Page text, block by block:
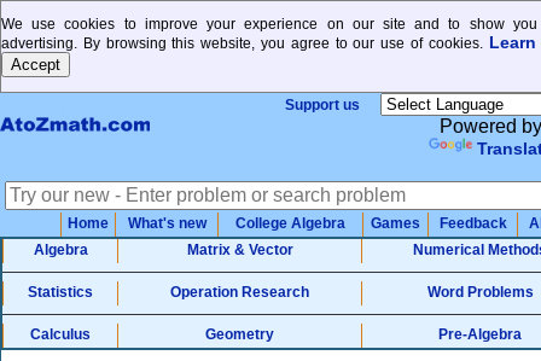
We use cookies to improve your experience on our site and to show you
advertising. By browsing this website, you agree to our use of cookies. Learn
Support us
Powered by
Home What's new College Algebra Games Feedback
Algebra
Matrix & Vector Numerical
Statistics Operation Research Word Problems
Calculus Geometry Pre-Algebra